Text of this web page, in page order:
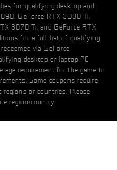
for qualifying desktop and
GeForce RTX 3080 Ti,
3070 Ti, and GeForce RTX
for a full list of qualifying
via GeForce
desktop or laptop PC
age requirement for the game to
Some coupons require
regions or countries. Please
region/country.